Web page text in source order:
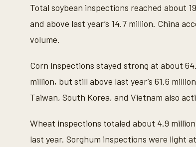
Total soybean inspections reached about
and above last year’s 14.7 million. China
volume.
Corn inspections stayed strong at about
million, but still above last year’s 61.6
Taiwan, South Korea, and Vietnam also
Wheat inspections totaled about 4.9
last year. Sorghum inspections were light